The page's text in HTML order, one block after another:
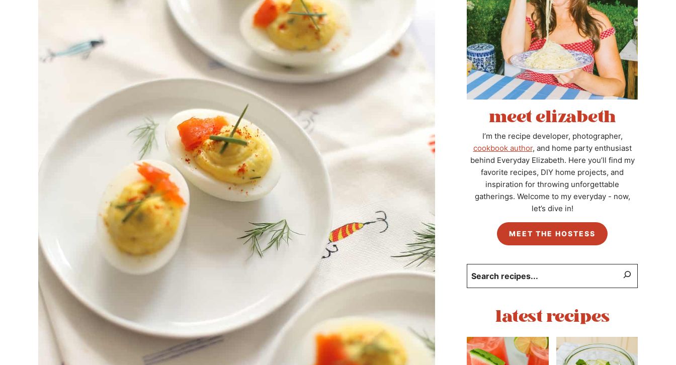
meet elizabeth
I’m the recipe developer, photographer,
cookbook author, and home party enthusiast
behind Everyday Elizabeth. Here you’ll find my
favorite recipes, DIY home projects, and
inspiration for throwing unforgettable
gatherings. Welcome to my everyday - now,
let’s dive in!
MEET THE HOSTESS
latest recipes